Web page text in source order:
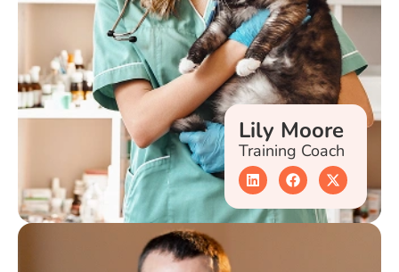
Lily Moore
Training Coach